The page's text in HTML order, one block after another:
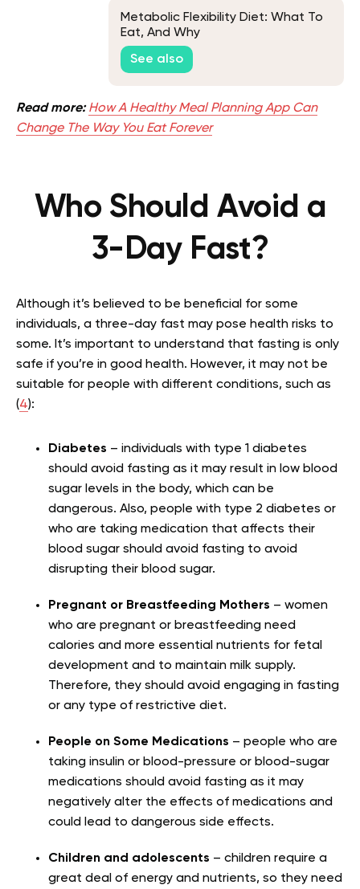
Metabolic Flexibility Diet: What To
Eat, And Why
See also
Read more: How A Healthy Meal Planning App Can
Change The Way You Eat Forever
Who Should Avoid a
3-Day Fast?
Although it’s believed to be beneficial for some
individuals, a three-day fast may pose health risks to
some. It’s important to understand that fasting is only
safe if you’re in good health. However, it may not be
suitable for people with different conditions, such as
(4):
Diabetes – individuals with type 1 diabetes
should avoid fasting as it may result in low blood
sugar levels in the body, which can be
dangerous. Also, people with type 2 diabetes or
who are taking medication that affects their
blood sugar should avoid fasting to avoid
disrupting their blood sugar.
Pregnant or Breastfeeding Mothers – women
who are pregnant or breastfeeding need
calories and more essential nutrients for fetal
development and to maintain milk supply.
Therefore, they should avoid engaging in fasting
or any type of restrictive diet.
People on Some Medications – people who are
taking insulin or blood-pressure or blood-sugar
medications should avoid fasting as it may
negatively alter the effects of medications and
could lead to dangerous side effects.
Children and adolescents – children require a
great deal of energy and nutrients, so they need